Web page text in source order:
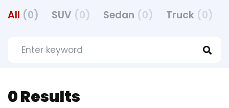
All (0) SUV (0) Sedan (0) Truck (0)
0 Results